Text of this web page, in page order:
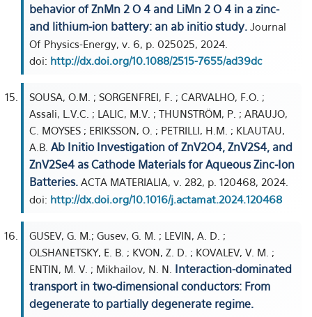
behavior of ZnMn 2 O 4 and LiMn 2 O 4 in a zinc-
and lithium-ion battery: an ab initio study. Journal
Of Physics-Energy, v. 6, p. 025025, 2024.
doi: http://dx.doi.org/10.1088/2515-7655/ad39dc
SOUSA, O.M. ; SORGENFREI, F. ; CARVALHO, F.O. ;
Assali, L.V.C. ; LALIC, M.V. ; THUNSTRÖM, P. ; ARAUJO,
C. MOYSES ; ERIKSSON, O. ; PETRILLI, H.M. ; KLAUTAU,
A.B. Ab Initio Investigation of ZnV2O4, ZnV2S4, and
ZnV2Se4 as Cathode Materials for Aqueous Zinc-Ion
Batteries. ACTA MATERIALIA, v. 282, p. 120468, 2024.
doi: http://dx.doi.org/10.1016/j.actamat.2024.120468
GUSEV, G. M.; Gusev, G. M. ; LEVIN, A. D. ;
OLSHANETSKY, E. B. ; KVON, Z. D. ; KOVALEV, V. M. ;
ENTIN, M. V. ; Mikhailov, N. N. Interaction-dominated
transport in two-dimensional conductors: From
degenerate to partially degenerate regime.